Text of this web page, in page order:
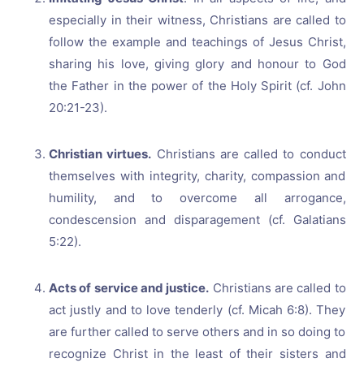
especially in their witness, Christians are called to
follow the example and teachings of Jesus Christ,
sharing his love, giving glory and honour to God
the Father in the power of the Holy Spirit (cf. John
20:21-23).
Christian virtues. Christians are called to conduct
themselves with integrity, charity, compassion and
humility, and to overcome all arrogance,
condescension and disparagement (cf. Galatians
5:22).
Acts of service and justice. Christians are called to
act justly and to love tenderly (cf. Micah 6:8). They
are further called to serve others and in so doing to
recognize Christ in the least of their sisters and